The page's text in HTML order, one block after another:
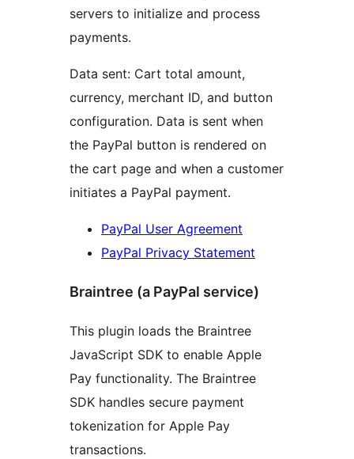
servers to initialize and process
payments.
Data sent: Cart total amount,
currency, merchant ID, and button
configuration. Data is sent when
the PayPal button is rendered on
the cart page and when a customer
initiates a PayPal payment.
PayPal User Agreement
PayPal Privacy Statement
Braintree (a PayPal service)
This plugin loads the Braintree
JavaScript SDK to enable Apple
Pay functionality. The Braintree
SDK handles secure payment
tokenization for Apple Pay
transactions.